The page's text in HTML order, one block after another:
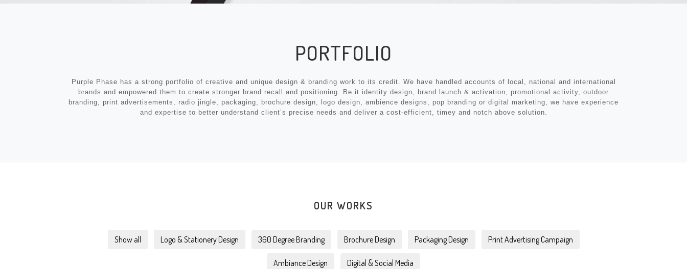
PORTFOLIO
Purple Phase has a strong portfolio of creative and unique design & branding work to its credit. We have handled accounts of local, national and international
brands and empowered them to create stronger brand recall and positioning. Be it identity design, brand launch & activation, promotional activity, outdoor
branding, print advertisements, radio jingle, packaging, brochure design, logo design, ambience designs, pop branding or digital marketing, we have experience
and expertise to better understand client’s precise needs and deliver a cost-efficient, timey and notch above solution.
OUR WORKS
Show all Logo & Stationery Design 360 Degree Branding Brochure Design Packaging Design Print Advertising Campaign
Ambiance Design Digital & Social Media